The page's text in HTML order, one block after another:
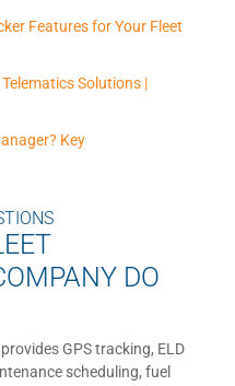
Features for Your Fleet
Solutions |
Key
DO
GPS tracking, ELD
scheduling, fuel